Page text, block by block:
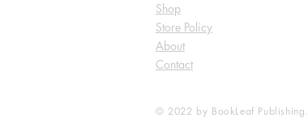
Shop
Store Policy
About
Contact
© 2022 by BookLeaf Publishing.